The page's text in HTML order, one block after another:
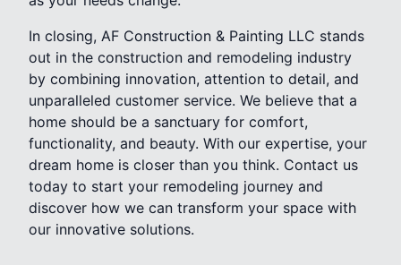
In closing, AF Construction & Painting LLC stands
out in the construction and remodeling industry
by combining innovation, attention to detail, and
unparalleled customer service. We believe that a
home should be a sanctuary for comfort,
functionality, and beauty. With our expertise, your
dream home is closer than you think. Contact us
today to start your remodeling journey and
discover how we can transform your space with
our innovative solutions.